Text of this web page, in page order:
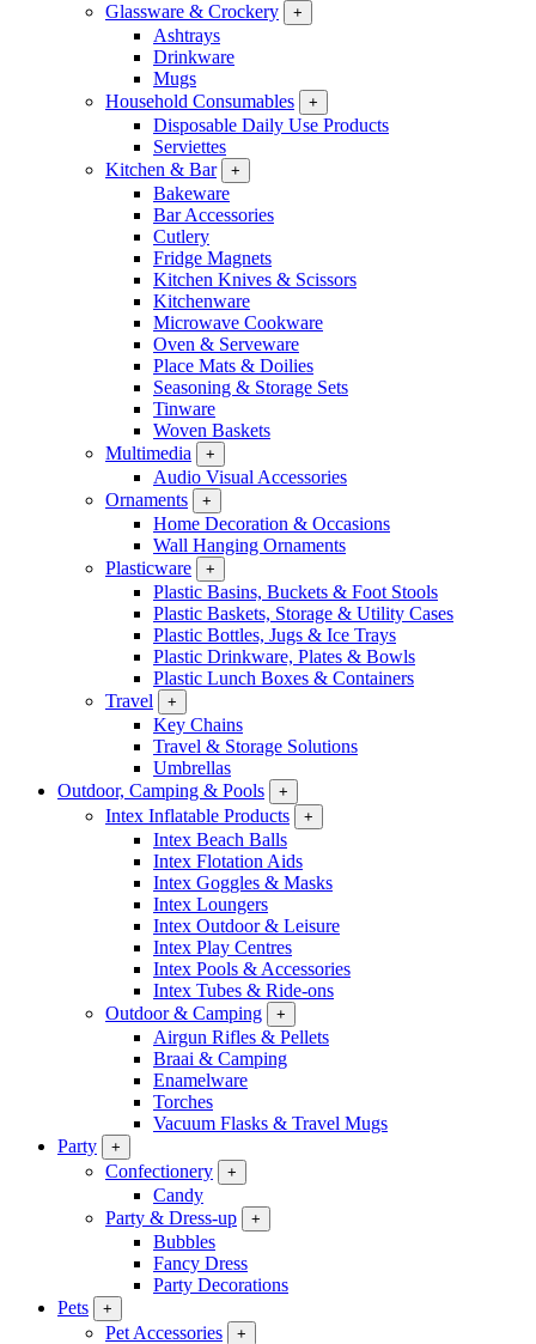
Glassware & Crockery
+
Ashtrays
Drinkware
Mugs
Household Consumables
+
Disposable Daily Use Products
Serviettes
Kitchen & Bar
+
Bakeware
Bar Accessories
Cutlery
Fridge Magnets
Kitchen Knives & Scissors
Kitchenware
Microwave Cookware
Oven & Serveware
Place Mats & Doilies
Seasoning & Storage Sets
Tinware
Woven Baskets
Multimedia
+
Audio Visual Accessories
Ornaments
+
Home Decoration & Occasions
Wall Hanging Ornaments
Plasticware
+
Plastic Basins, Buckets & Foot Stools
Plastic Baskets, Storage & Utility Cases
Plastic Bottles, Jugs & Ice Trays
Plastic Drinkware, Plates & Bowls
Plastic Lunch Boxes & Containers
Travel
+
Key Chains
Travel & Storage Solutions
Umbrellas
Outdoor, Camping & Pools
+
Intex Inflatable Products +
Intex Beach Balls
Intex Flotation Aids
Intex Goggles & Masks
Intex Loungers
Intex Outdoor & Leisure
Intex Play Centres
Intex Pools & Accessories
Intex Tubes & Ride-ons
Outdoor & Camping
+
Airgun Rifles & Pellets
Braai & Camping
Enamelware
Torches
Vacuum Flasks & Travel Mugs
Party
+
Confectionery +
Candy
Party & Dress-up
+
Bubbles
Fancy Dress
Party Decorations
Pets
+
Pet Accessories +